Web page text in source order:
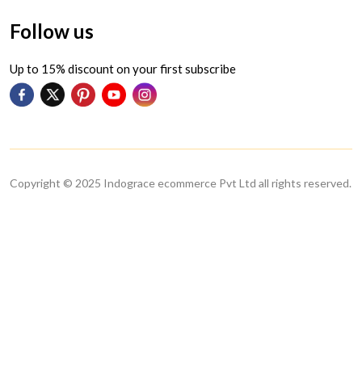
Follow us
Up to 15% discount on your first subscribe
Copyright © 2025 Indograce ecommerce Pvt Ltd all rights reserved.